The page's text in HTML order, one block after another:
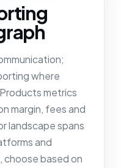
where
metrics
margin, fees and
landscape spans
and
based on